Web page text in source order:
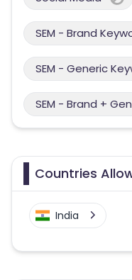
SEM - Brand
SEM - Generic
SEM - Brand +
Countries
India